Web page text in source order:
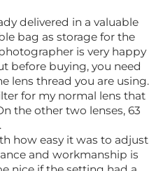
delivered in a valuable
bag as storage for the
is very happy
before buying, you need
lens thread you are using.
for my normal lens that
the other two lenses, 63
how easy it was to adjust
and workmanship is